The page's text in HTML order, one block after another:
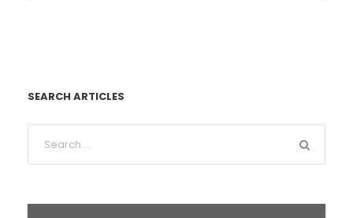
SEARCH ARTICLES